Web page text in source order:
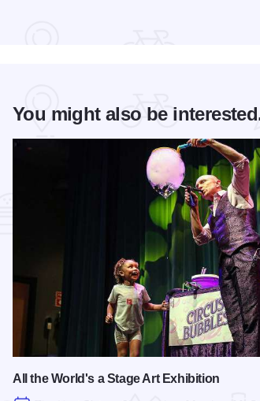
You might also be
All the World's a Stage Art Exhibition